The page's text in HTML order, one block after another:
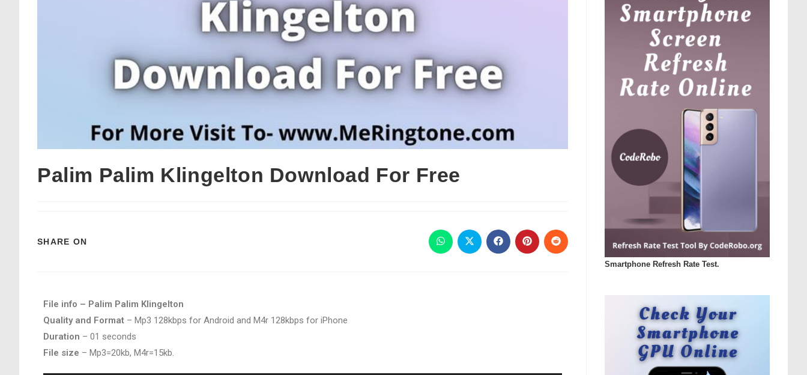
Palim Palim Klingelton Download For Free
SHARE ON
File info – Palim Palim Klingelton
Quality and Format – Mp3 128kbps for Android and M4r 128kbps for iPhone
Duration – 01 seconds
File size – Mp3=20kb, M4r=15kb.
Smartphone Refresh Rate Test.